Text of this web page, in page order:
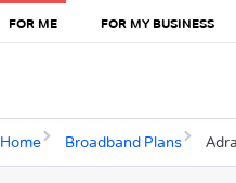
FOR ME FOR MY BUSINESS
Home Broadband Plans